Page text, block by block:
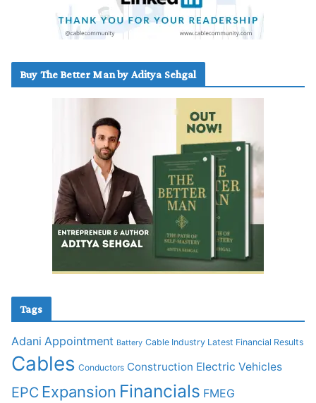
Buy The Better Man by Aditya Sehgal
Tags
Adani Appointment Battery Cable Industry Latest Financial Results
Cables Conductors Construction Electric Vehicles
EPC Expansion Financials FMEG